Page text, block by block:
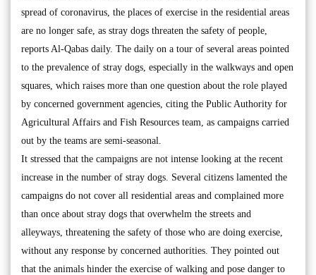
spread of coronavirus, the places of exercise in the residential areas
are no longer safe, as stray dogs threaten the safety of people,
reports Al-Qabas daily. The daily on a tour of several areas pointed
to the prevalence of stray dogs, especially in the walkways and open
squares, which raises more than one question about the role played
by concerned government agencies, citing the Public Authority for
Agricultural Affairs and Fish Resources team, as campaigns carried
out by the teams are semi-seasonal.
It stressed that the campaigns are not intense looking at the recent
increase in the number of stray dogs. Several citizens lamented the
campaigns do not cover all residential areas and complained more
than once about stray dogs that overwhelm the streets and
alleyways, threatening the safety of those who are doing exercise,
without any response by concerned authorities. They pointed out
that the animals hinder the exercise of walking and pose danger to